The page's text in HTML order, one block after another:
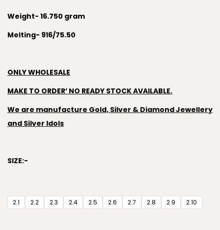
Weight- 16.750 gram
Melting- 916/75.50
ONLY WHOLESALE
MAKE TO ORDER’ NO READY STOCK AVAILABLE.
We are manufacture Gold, Silver & Diamond Jewellery
and Silver Idols
SIZE:-
2.1 2.2 2.3 2.4 2.5 2.6 2.7 2.8 2.9 2.10